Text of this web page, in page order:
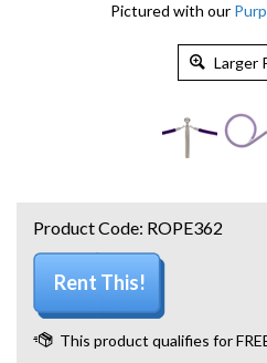
Pictured with our
Larger
Rent This!
Product Code: ROPE362